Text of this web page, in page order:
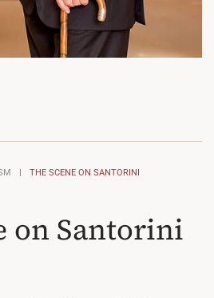
THE SCENE ON SANTORINI
on Santorini